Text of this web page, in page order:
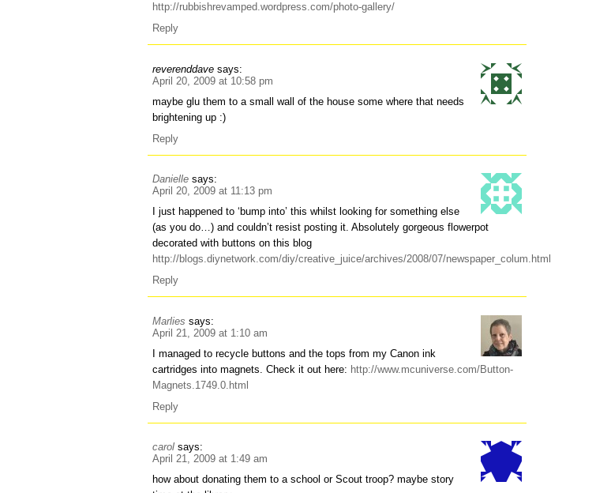
http://rubbishrevamped.wordpress.com/photo-gallery/
Reply
reverenddave says:
April 20, 2009 at 10:58 pm
maybe glu them to a small wall of the house some where that needs
brightening up :)
Reply
Danielle says:
April 20, 2009 at 11:13 pm
I just happened to ‘bump into’ this whilst looking for something else
(as you do…) and couldn’t resist posting it. Absolutely gorgeous flowerpot
decorated with buttons on this blog
http://blogs.diynetwork.com/diy/creative_juice/archives/2008/07/newspaper_colum.html
Reply
Marlies says:
April 21, 2009 at 1:10 am
I managed to recycle buttons and the tops from my Canon ink
cartridges into magnets. Check it out here: http://www.mcuniverse.com/Button-
Magnets.1749.0.html
Reply
carol says:
April 21, 2009 at 1:49 am
how about donating them to a school or Scout troop? maybe story